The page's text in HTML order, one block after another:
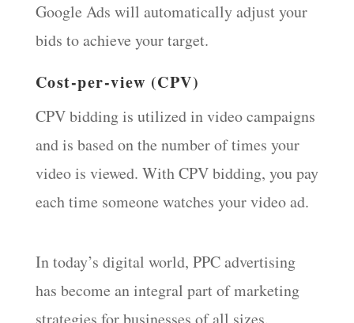
Google Ads will automatically adjust your
bids to achieve your target.
Cost-per-view (CPV)
CPV bidding is utilized in video campaigns
and is based on the number of times your
video is viewed. With CPV bidding, you pay
each time someone watches your video ad.
In today’s digital world, PPC advertising
has become an integral part of marketing